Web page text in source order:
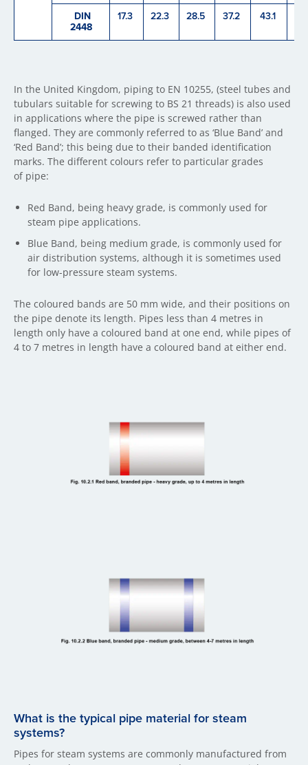
DIN
2448
17.3 22.3 28.5 37.2 43.1
In the United Kingdom, piping to EN 10255, (steel tubes and
tubulars suitable for screwing to BS 21 threads) is also used
in applications where the pipe is screwed rather than
flanged. They are commonly referred to as ‘Blue Band’ and
‘Red Band’; this being due to their banded identification
marks. The different colours refer to particular grades
of pipe:
Red Band, being heavy grade, is commonly used for
steam pipe applications.
Blue Band, being medium grade, is commonly used for
air distribution systems, although it is sometimes used
for low-pressure steam systems.
The coloured bands are 50 mm wide, and their positions on
the pipe denote its length. Pipes less than 4 metres in
length only have a coloured band at one end, while pipes of
4 to 7 metres in length have a coloured band at either end.
What is the typical pipe material for steam
systems?
Pipes for steam systems are commonly manufactured from